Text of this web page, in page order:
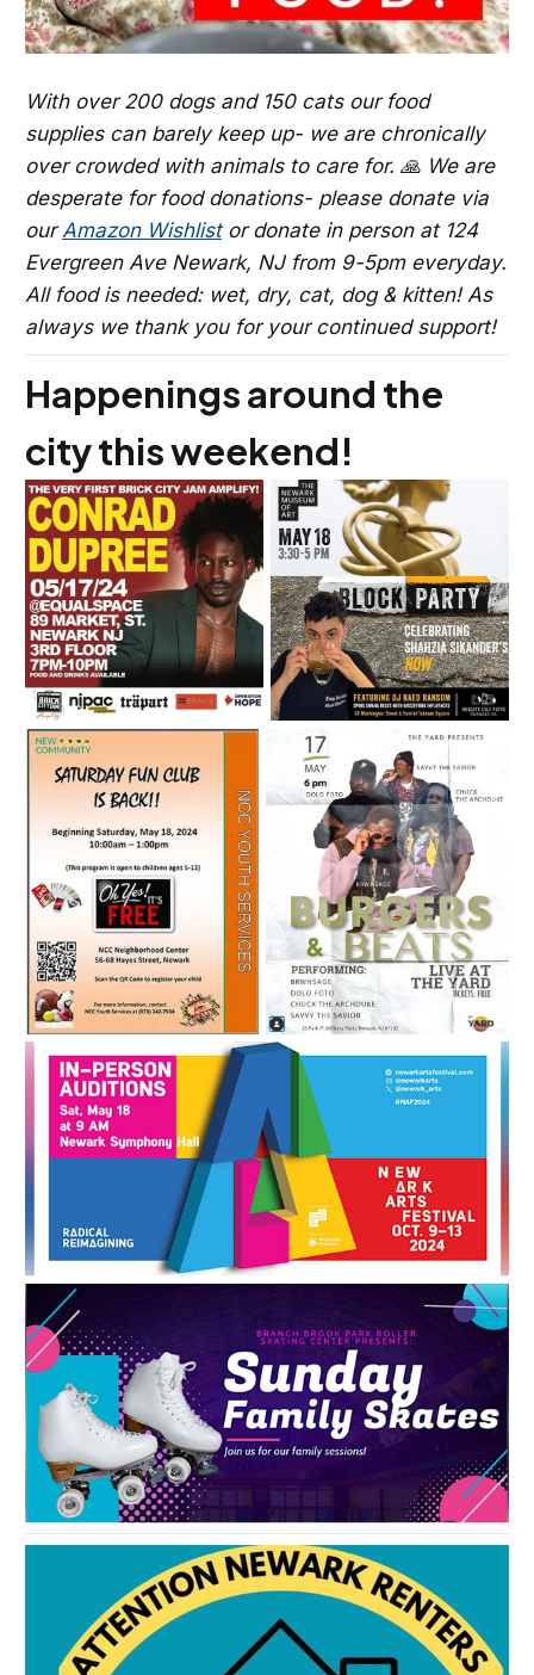
With over 200 dogs and 150 cats our food
supplies can barely keep up- we are chronically
over crowded with animals to care for. 🙏 We are
desperate for food donations- please donate via
ourAmazon Wishlistor donate in person at 124
Evergreen Ave Newark, NJ from 9-5pm everyday.
All food is needed: wet, dry, cat, dog & kitten! As
always we thank you for your continued support!
Happenings around the
city this weekend!